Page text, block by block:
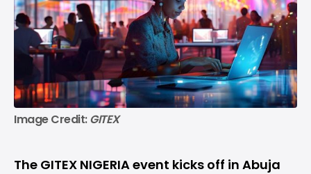
Image Credit: GITEX
The GITEX NIGERIA event kicks off in Abuja